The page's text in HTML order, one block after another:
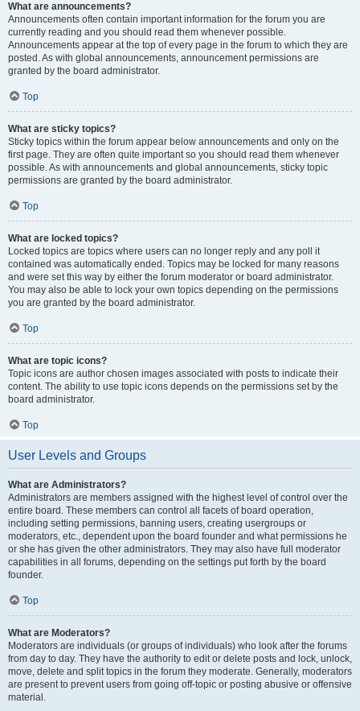
What are announcements?
Announcements often contain important information for the forum you are
currently reading and you should read them whenever possible.
Announcements appear at the top of every page in the forum to which they are
posted. As with global announcements, announcement permissions are
granted by the board administrator.
Top
What are sticky topics?
Sticky topics within the forum appear below announcements and only on the
first page. They are often quite important so you should read them whenever
possible. As with announcements and global announcements, sticky topic
permissions are granted by the board administrator.
Top
What are locked topics?
Locked topics are topics where users can no longer reply and any poll it
contained was automatically ended. Topics may be locked for many reasons
and were set this way by either the forum moderator or board administrator.
You may also be able to lock your own topics depending on the permissions
you are granted by the board administrator.
Top
What are topic icons?
Topic icons are author chosen images associated with posts to indicate their
content. The ability to use topic icons depends on the permissions set by the
board administrator.
Top
User Levels and Groups
What are Administrators?
Administrators are members assigned with the highest level of control over the
entire board. These members can control all facets of board operation,
including setting permissions, banning users, creating usergroups or
moderators, etc., dependent upon the board founder and what permissions he
or she has given the other administrators. They may also have full moderator
capabilities in all forums, depending on the settings put forth by the board
founder.
Top
What are Moderators?
Moderators are individuals (or groups of individuals) who look after the forums
from day to day. They have the authority to edit or delete posts and lock, unlock,
move, delete and split topics in the forum they moderate. Generally, moderators
are present to prevent users from going off-topic or posting abusive or offensive
material.